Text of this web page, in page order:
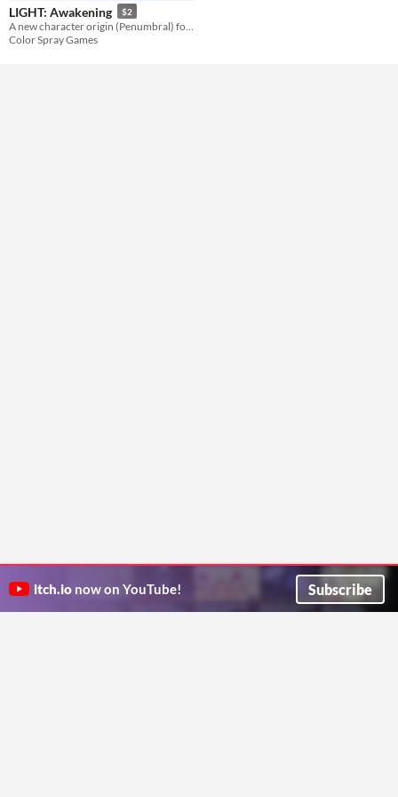
Misc
In game jams
LIGHT: Awakening $2
Color Spray Games
itch.io now on YouTube! Subscribe